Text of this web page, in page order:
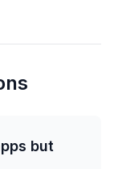
but